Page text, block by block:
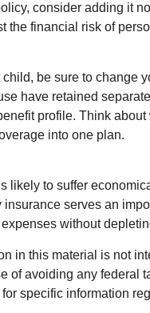
consider adding it
the financial risk of
be sure to change
have retained
profile. Think
into one plan.
likely to suffer
insurance serves an
without
in this material is not
of avoiding any federal
specific information